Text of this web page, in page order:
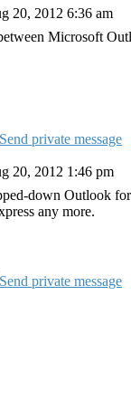
20, 2012 6:36 am
Microsoft
20, 2012 1:46 pm
down Outlook
any more.